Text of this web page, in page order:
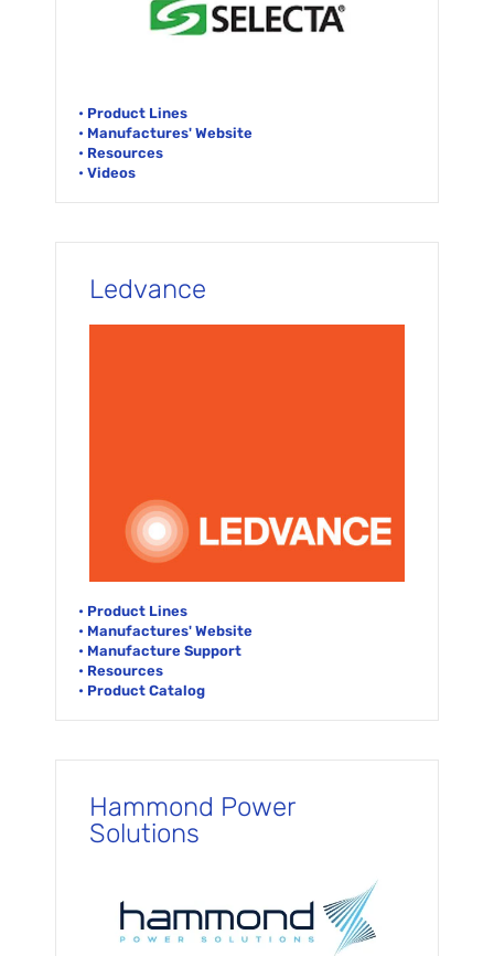
• Product Lines
• Manufactures' Website
• Resources
• Videos
Ledvance
• Product Lines
• Manufactures' Website
• Manufacture Support
• Resources
• Product Catalog
Hammond Power
Solutions